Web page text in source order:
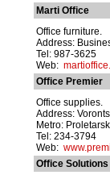
Marti Office
Office furniture.
Address:
Tel: 987-3625
Web:
Office Premier
Office supplies.
Address:
Metro:
Tel: 234-3794
Web:
Office Solutions